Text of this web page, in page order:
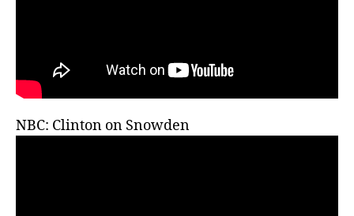
NBC: Clinton on Snowden